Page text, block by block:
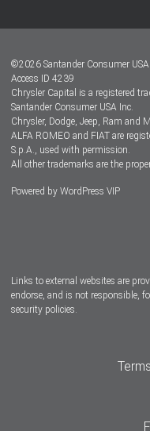
Dealer Locator
Dealers
©2026 Santander Consumer
Access ID 4239
Chrysler Capital is a registered
Santander Consumer USA Inc.
Chrysler, Dodge, Jeep, Ram and
ALFA ROMEO and FIAT are
S.p.A., used with permission.
All other trademarks are the
Powered by WordPress VIP
Links to external websites are
endorse, and is not responsible,
security policies.